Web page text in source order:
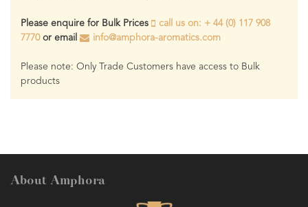
Please enquire for Bulk Prices
call us on: + 44 (0) 117 908
7770or email info@amphora-aromatics.com
Please note: Only Trade Customers have access to Bulk
products
About Amphora